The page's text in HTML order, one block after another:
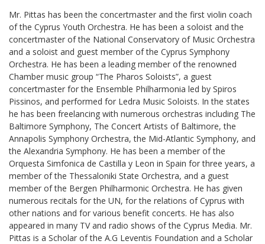
Mr. Pittas has been the concertmaster and the first violin coach
of the Cyprus Youth Orchestra. He has been a soloist and the
concertmaster of the National Conservatory of Music Orchestra
and a soloist and guest member of the Cyprus Symphony
Orchestra. He has been a leading member of the renowned
Chamber music group “The Pharos Soloists”, a guest
concertmaster for the Ensemble Philharmonia led by Spiros
Pissinos, and performed for Ledra Music Soloists. In the states
he has been freelancing with numerous orchestras including The
Baltimore Symphony, The Concert Artists of Baltimore, the
Annapolis Symphony Orchestra, the Mid-Atlantic Symphony, and
the Alexandria Symphony. He has been a member of the
Orquesta Simfonica de Castilla y Leon in Spain for three years, a
member of the Thessaloniki State Orchestra, and a guest
member of the Bergen Philharmonic Orchestra. He has given
numerous recitals for the UN, for the relations of Cyprus with
other nations and for various benefit concerts. He has also
appeared in many TV and radio shows of the Cyprus Media. Mr.
Pittas is a Scholar of the A.G Leventis Foundation and a Scholar